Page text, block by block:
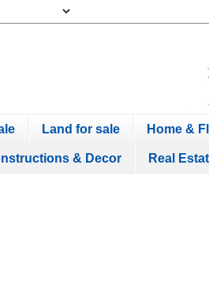
Land for sale Home &
& Decor Real